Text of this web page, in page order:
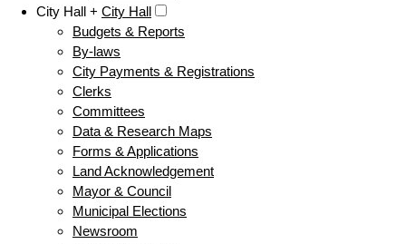
City Hall + City Hall
Budgets & Reports
By-laws
City Payments & Registrations
Clerks
Committees
Data & Research Maps
Forms & Applications
Land Acknowledgement
Mayor & Council
Municipal Elections
Newsroom